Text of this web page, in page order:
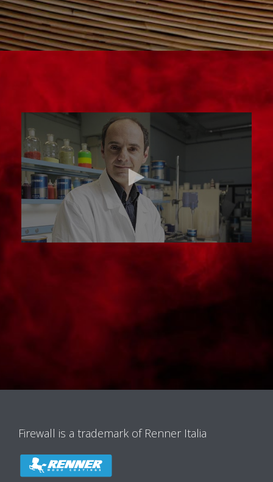
Firewall is a trademark of Renner Italia